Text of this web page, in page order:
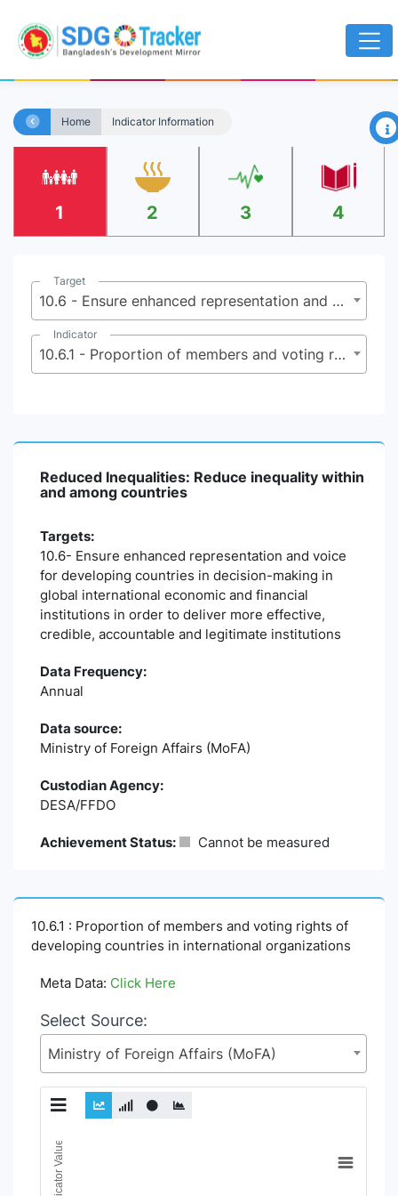
Home Indicator Information ×
1 2 3 4
Target
10.6 - Ensure enhanced representation and voice for developing countries in decision-making in global international economic and financial institutions in order to deliver more effective, credible, accountable and legitimate institutions
Indicator
10.6.1 - Proportion of members and voting rights of developing countries in international organizations
Reduced Inequalities: Reduce inequality within
and among countries
Targets:
10.6- Ensure enhanced representation and voice
for developing countries in decision-making in
global international economic and financial
institutions in order to deliver more effective,
credible, accountable and legitimate institutions
Data Frequency:
Annual
Data source:
Ministry of Foreign Affairs (MoFA)
Custodian Agency:
DESA/FFDO
Achievement Status: Cannot be measured
10.6.1 : Proportion of members and voting rights of
developing countries in international organizations
Meta Data: Click Here
Select Source:
Ministry of Foreign Affairs (MoFA)
Chart
Line chart with 18 lines.
Indicator Value